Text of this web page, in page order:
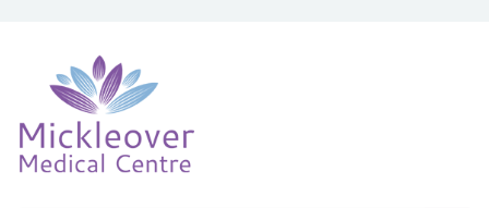
Mickleover Medical Centre
NHS GP Surgery in Derby